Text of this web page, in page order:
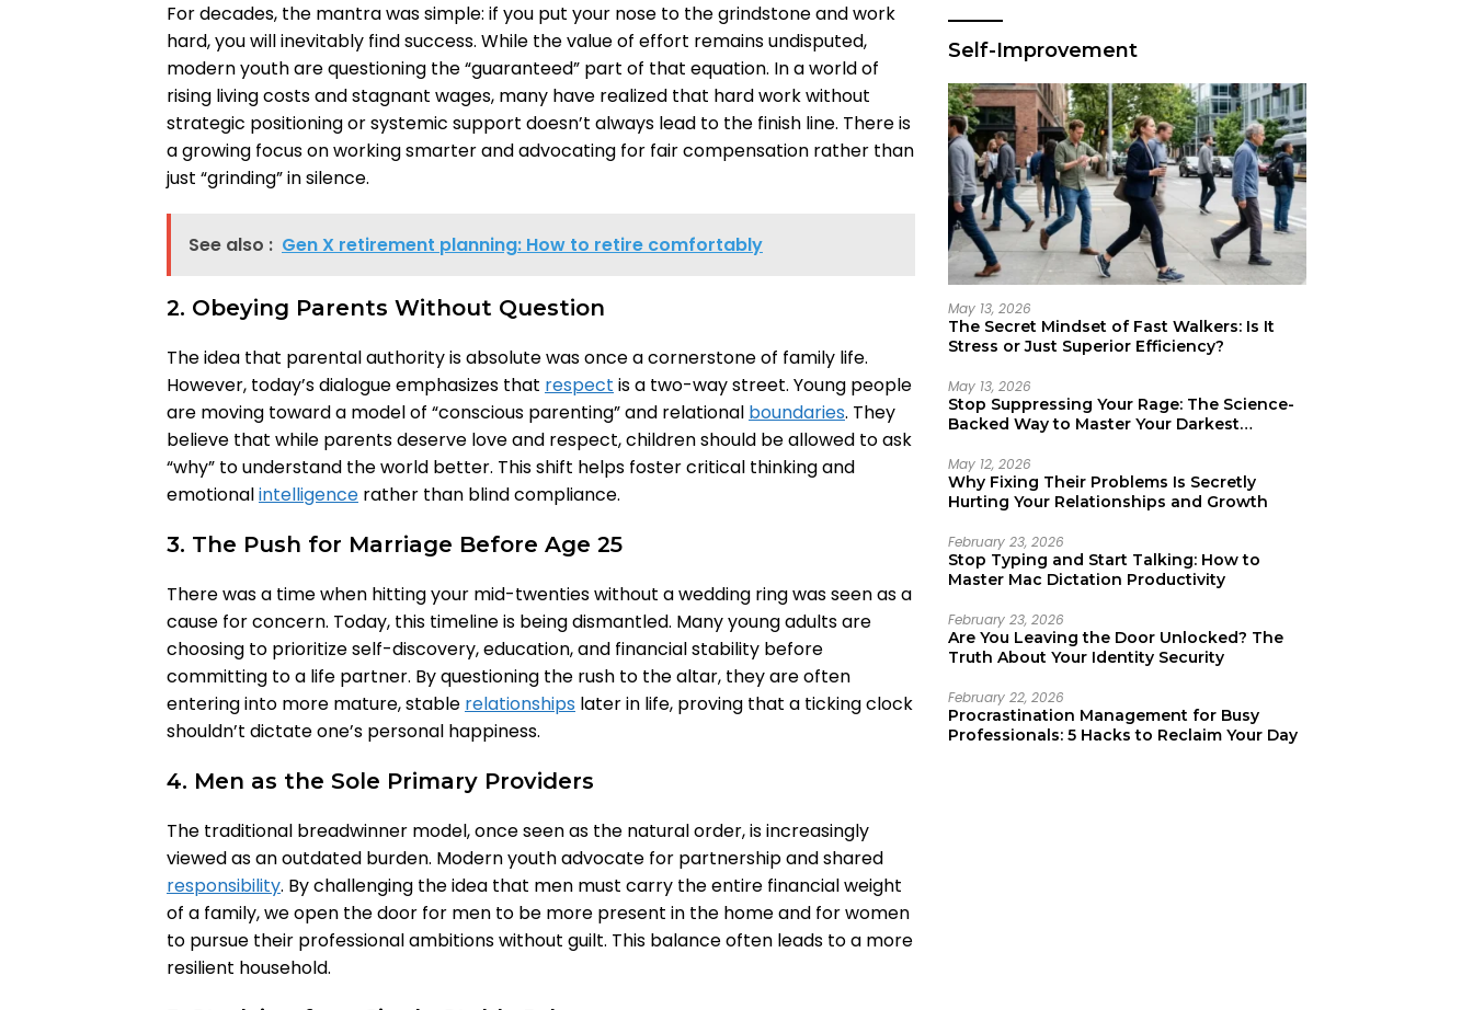
For decades, the mantra was simple: if you put your nose to the grindstone and work
hard, you will inevitably find success. While the value of effort remains undisputed,
modern youth are questioning the “guaranteed” part of that equation. In a world of
rising living costs and stagnant wages, many have realized that hard work without
strategic positioning or systemic support doesn’t always lead to the finish line. There is
a growing focus on working smarter and advocating for fair compensation rather than
just “grinding” in silence.
See also : Gen X retirement planning: How to retire comfortably
2. Obeying Parents Without Question
The idea that parental authority is absolute was once a cornerstone of family life.
However, today’s dialogue emphasizes that respect is a two-way street. Young people
are moving toward a model of “conscious parenting” and relational boundaries. They
believe that while parents deserve love and respect, children should be allowed to ask
“why” to understand the world better. This shift helps foster critical thinking and
emotionalintelligence rather than blind compliance.
3. The Push for Marriage Before Age 25
There was a time when hitting your mid-twenties without a wedding ring was seen as a
cause for concern. Today, this timeline is being dismantled. Many young adults are
choosing to prioritize self-discovery, education, and financial stability before
committing to a life partner. By questioning the rush to the altar, they are often
entering into more mature, stable relationships later in life, proving that a ticking clock
shouldn’t dictate one’s personal happiness.
4. Men as the Sole Primary Providers
The traditional breadwinner model, once seen as the natural order, is increasingly
viewed as an outdated burden. Modern youth advocate for partnership and shared
responsibility. By challenging the idea that men must carry the entire financial weight
of a family, we open the door for men to be more present in the home and for women
to pursue their professional ambitions without guilt. This balance often leads to a more
resilient household.
Self-Improvement
May 13, 2026
The Secret Mindset of Fast Walkers: Is It
Stress or Just Superior Efficiency?
May 13, 2026
Stop Suppressing Your Rage: The Science-
Backed Way to Master Your Darkest
May 12, 2026
Why Fixing Their Problems Is Secretly
Hurting Your Relationships and Growth
February 23, 2026
Stop Typing and Start Talking: How to
Master Mac Dictation Productivity
February 23, 2026
Are You Leaving the Door Unlocked? The
Truth About Your Identity Security
February 22, 2026
Procrastination Management for Busy
Professionals: 5 Hacks to Reclaim Your Day